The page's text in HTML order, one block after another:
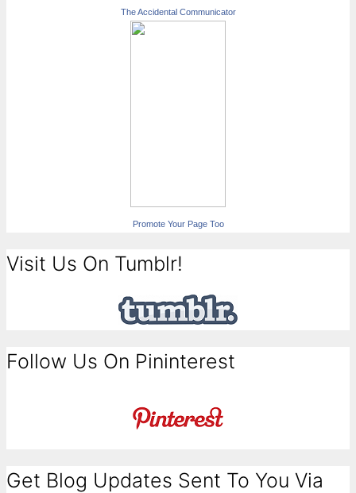
The Accidental Communicator
Promote Your Page Too
Visit Us On Tumblr!
Follow Us On Pininterest
Get Blog Updates Sent To You Via